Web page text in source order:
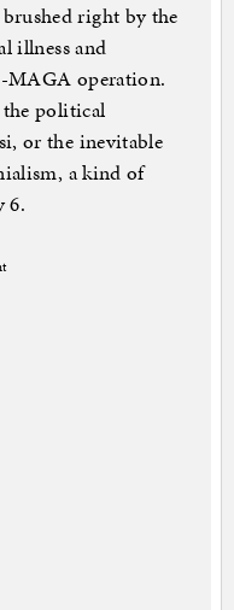
brushed right by the
illness and
MAGA operation.
the political
or the inevitable
a kind of
6.